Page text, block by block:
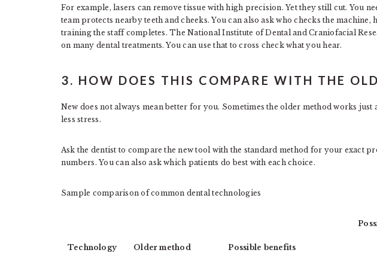
For example, lasers can remove tissue with high precision. Yet they still cut. You
team protects nearby teeth and cheeks. You can also ask who checks the machine,
training the staff completes. The National Institute of Dental and Craniofacial
on many dental treatments. You can use that to cross check what you hear.
3. HOW DOES THIS COMPARE WITH THE
New does not always mean better for you. Sometimes the older method works just
less stress.
Ask the dentist to compare the new tool with the standard method for your exact
numbers. You can also ask which patients do best with each choice.
Sample comparison of common dental technologies
Technology Older method Possible benefits